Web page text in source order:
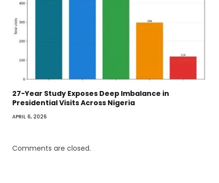
27-Year Study Exposes Deep Imbalance in
Presidential Visits Across Nigeria
APRIL 6, 2026
Comments are closed.